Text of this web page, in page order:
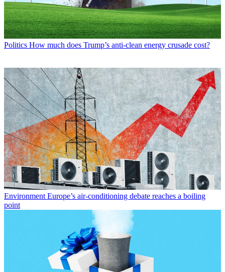
Politics How much does Trump’s anti-clean energy crusade cost?
Environment Europe’s air-conditioning debate reaches a boiling
point